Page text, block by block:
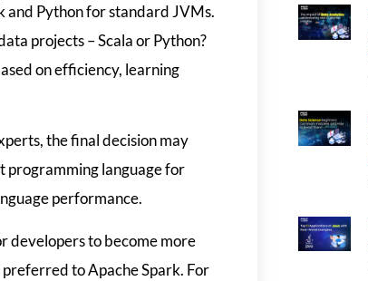
and Python for standard JVMs.
projects – Scala or Python?
on efficiency, learning
the final decision may
programming language for
performance.
developers to become more
to Apache Spark. For